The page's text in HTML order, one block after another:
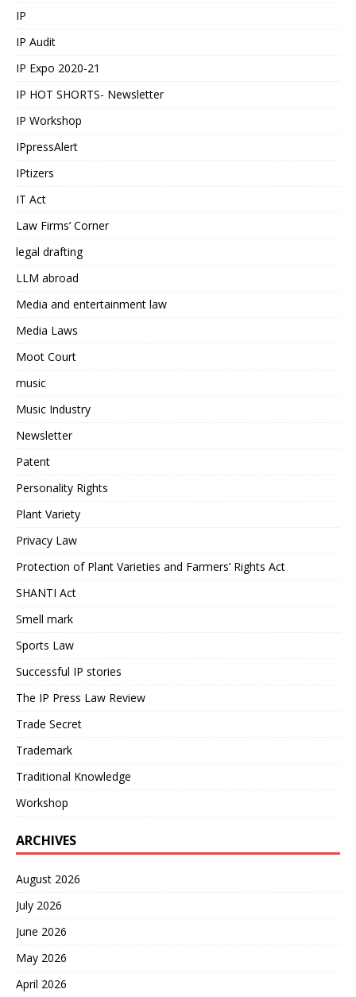
IP
IP Audit
IP Expo 2020-21
IP HOT SHORTS- Newsletter
IP Workshop
IPpressAlert
IPtizers
IT Act
Law Firms’ Corner
legal drafting
LLM abroad
Media and entertainment law
Media Laws
Moot Court
music
Music Industry
Newsletter
Patent
Personality Rights
Plant Variety
Privacy Law
Protection of Plant Varieties and Farmers’ Rights Act
SHANTI Act
Smell mark
Sports Law
Successful IP stories
The IP Press Law Review
Trade Secret
Trademark
Traditional Knowledge
Workshop
ARCHIVES
August 2026
July 2026
June 2026
May 2026
April 2026